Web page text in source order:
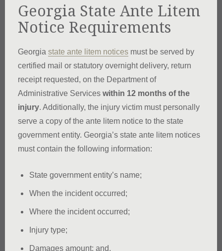
Georgia State Ante Litem
Notice Requirements
Georgia state ante litem noticesmust be served by
certified mail or statutory overnight delivery, return
receipt requested, on the Department of
Administrative Services within 12 months of the
injury. Additionally, the injury victim must personally
serve a copy of the ante litem notice to the state
government entity. Georgia’s state ante litem notices
must contain the following information:
State government entity’s name;
When the incident occurred;
Where the incident occurred;
Injury type;
Damages amount; and,